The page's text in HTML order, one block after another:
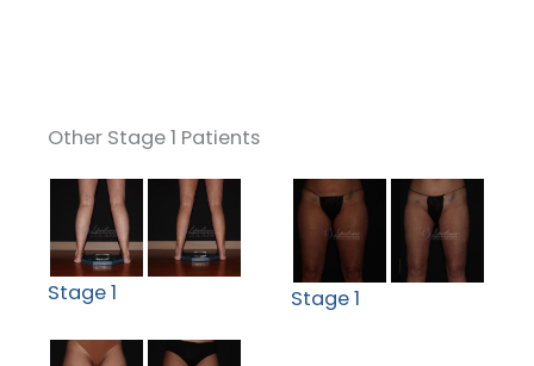
Other Stage 1 Patients
Stage 1 Stage 1